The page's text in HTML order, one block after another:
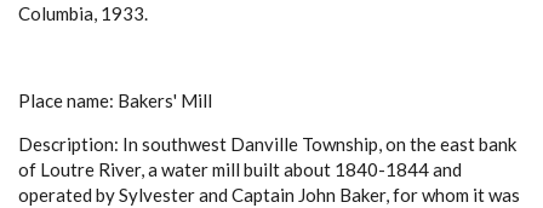
Columbia, 1933.
Place name: Bakers' Mill
Description: In southwest Danville Township, on the east bank
of Loutre River, a water mill built about 1840-1844 and
operated by Sylvester and Captain John Baker, for whom it was